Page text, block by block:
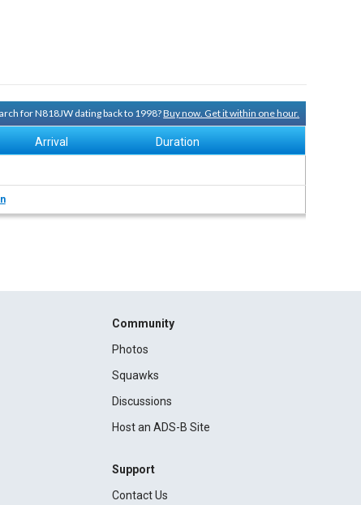
for N818JW dating back to 1998?Buy now. Get it within one hour.
Arrival Duration
Community
Photos
Squawks
Discussions
Host an ADS-B Site
Support
Contact Us